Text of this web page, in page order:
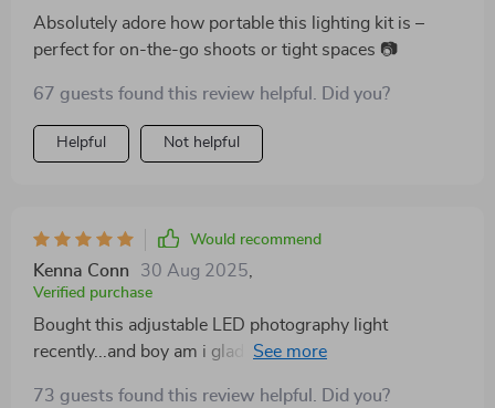
Absolutely adore how portable this lighting kit is –
perfect for on-the-go shoots or tight spaces 📷
67 guests found this review helpful. Did you?
Helpful Not helpful
Would recommend
Kenna Conn 30 Aug 2025
Verified purchase
Bought this adjustable LED photography light
recently...and boy am i glad i did!! Works like a charm
73 guests found this review helpful. Did you?